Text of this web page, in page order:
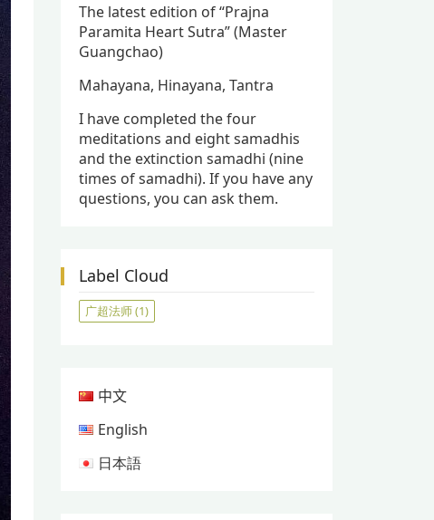
The latest edition of “Prajna
Paramita Heart Sutra” (Master
Guangchao)
Mahayana, Hinayana, Tantra
I have completed the four
meditations and eight samadhis
and the extinction samadhi (nine
times of samadhi). If you have any
questions, you can ask them.
Label Cloud
广超法师(1)
中文
English
日本語